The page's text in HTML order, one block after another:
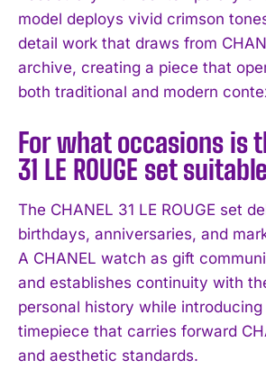
model deploys vivid crimson
detail work that draws from
archive, creating a piece that
both traditional and modern
For what occasions is
31 LE ROUGE set
The CHANEL 31 LE ROUGE set
birthdays, anniversaries, and
A CHANEL watch as gift
and establishes continuity with
personal history while
timepiece that carries forward
and aesthetic standards.